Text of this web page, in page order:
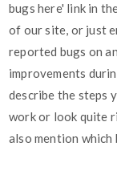
bugs here' link in
of our site, or just
reported bugs on
improvements
describe the steps
work or look quite
also mention which